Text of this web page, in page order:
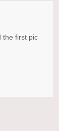
the first pic